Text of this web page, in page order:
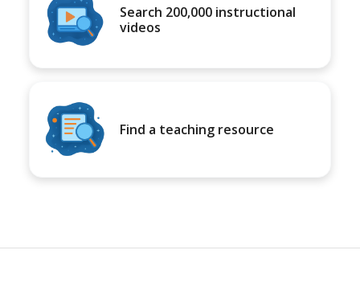
Search 200,000 instructional
videos
Find a teaching resource